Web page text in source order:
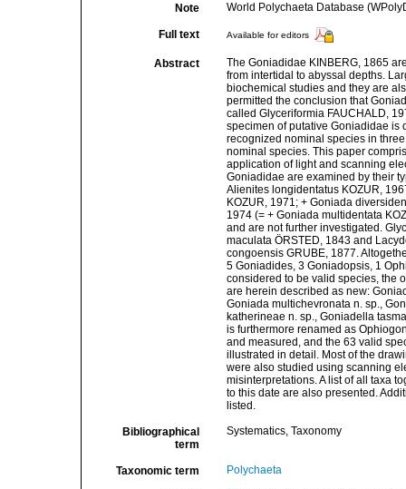
Note World Polychaeta Database
Full text Available for editors
Abstract
The Goniadidae KINBERG, 1865
from intertidal to abyssal depths.
biochemical studies and they are
permitted the conclusion that
called Glyceriformia FAUCHALD,
specimen of putative Goniadidae is
recognized nominal species in
nominal species. This paper
application of light and scanning
Goniadidae are examined by their
Alienites longidentatus KOZUR,
KOZUR, 1971; + Goniada
1974 (= + Goniada multidentata
and are not further investigated.
maculata ÖRSTED, 1843 and
congoensis GRUBE, 1877.
5 Goniadides, 3 Goniadopsis, 1
considered to be valid species, the
are herein described as new:
Goniada multichevronata n. sp.,
katherineae n. sp., Goniadella
is furthermore renamed as
and measured, and the 63 valid
illustrated in detail. Most of the
were also studied using scanning
misinterpretations. A list of all taxa
to this date are also presented.
listed.
Bibliographical
term
Systematics, Taxonomy
Taxonomic term Polychaeta